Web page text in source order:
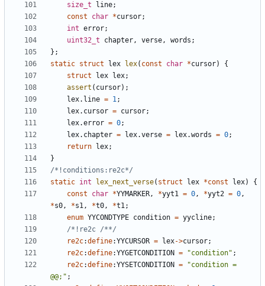
size_t
line;
const
char *cursor;
int error;
uint32_t
chapter, verse, words ;
};
static struct lex lex( const char *cursor)
{
struct
lex lex;
assert ( cursor);
lex. line = 1;
lex. cursor = cursor;
lex.error = 0;
lex. chapter = lex.verse = lex.words = 0;
return
lex;
}
/*!conditions:re2c*/
static int lex_next_verse( struct lex *const lex)
{
const
char *YYMARKER, *yyt1 = 0, *yyt2 = 0,
*s0, *s1, *t0, *t1;
enum YYCONDTYPE condition = yycline;
/*!re2c /**/
re2c:define:YYCURSOR = lex->cursor;
re2c:define:YYGETCONDITION = "condition" ;
re2c:define:YYSETCONDITION =
"condition =
@@;" ;